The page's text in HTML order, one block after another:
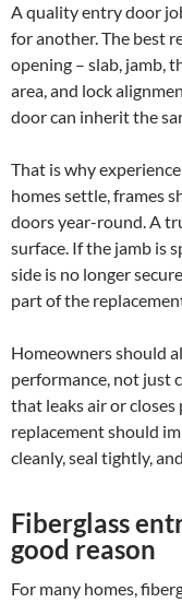
A quality entry door
for another. The best
opening – slab, jamb,
area, and lock
door can inherit the
That is why
homes settle, frames
doors year-round. A
surface. If the jamb is
side is no longer
part of the
Homeowners should
performance, not just
that leaks air or
replacement should
cleanly, seal tightly,
Fiberglass
good reason
For many homes,